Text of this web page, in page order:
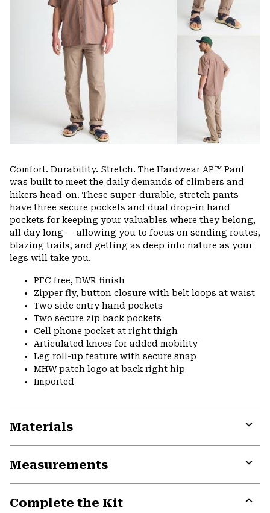
Comfort. Durability. Stretch. The Hardwear AP™ Pant
was built to meet the daily demands of climbers and
hikers head-on. These super-durable, stretch pants
have three secure pockets and dual drop-in hand
pockets for keeping your valuables where they belong,
all day long — allowing you to focus on sending routes,
blazing trails, and getting as deep into nature as your
legs will take you.
PFC free, DWR finish
Zipper fly, button closure with belt loops at waist
Two side entry hand pockets
Two secure zip back pockets
Cell phone pocket at right thigh
Articulated knees for added mobility
Leg roll-up feature with secure snap
MHW patch logo at back right hip
Imported
Materials
Measurements
Complete the Kit